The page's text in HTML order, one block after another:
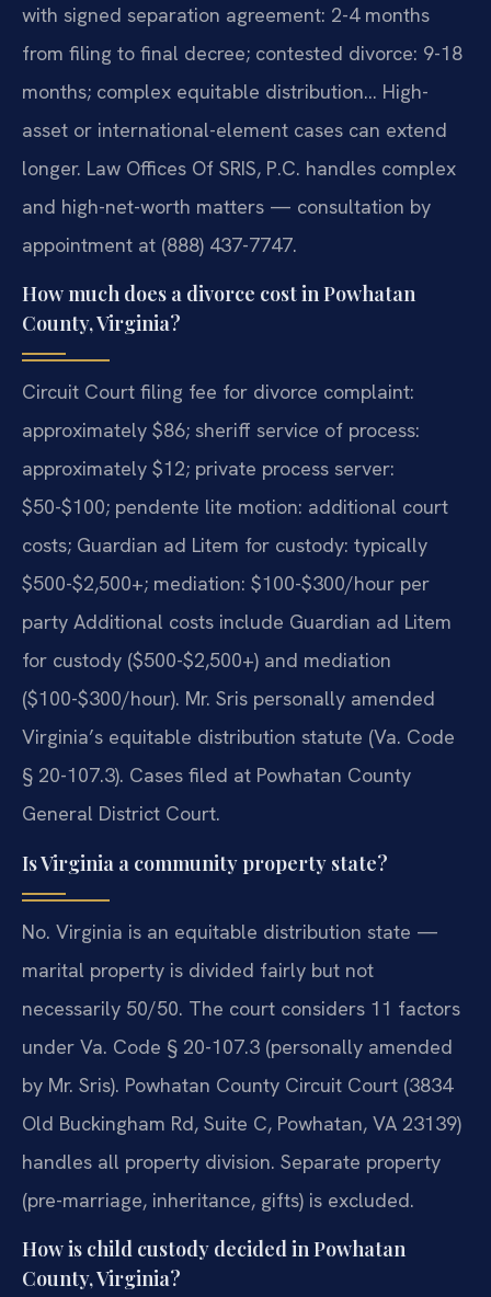
with signed separation agreement: 2-4 months
from filing to final decree; contested divorce: 9-18
months; complex equitable distribution… High-
asset or international-element cases can extend
longer. Law Offices Of SRIS, P.C. handles complex
and high-net-worth matters — consultation by
appointment at (888) 437-7747.
How much does a divorce cost in Powhatan
County, Virginia?
Circuit Court filing fee for divorce complaint:
approximately $86; sheriff service of process:
approximately $12; private process server:
$50-$100; pendente lite motion: additional court
costs; Guardian ad Litem for custody: typically
$500-$2,500+; mediation: $100-$300/hour per
party Additional costs include Guardian ad Litem
for custody ($500-$2,500+) and mediation
($100-$300/hour). Mr. Sris personally amended
Virginia’s equitable distribution statute (Va. Code
§ 20-107.3). Cases filed at Powhatan County
General District Court.
Is Virginia a community property state?
No. Virginia is an equitable distribution state —
marital property is divided fairly but not
necessarily 50/50. The court considers 11 factors
under Va. Code § 20-107.3 (personally amended
by Mr. Sris). Powhatan County Circuit Court (3834
Old Buckingham Rd, Suite C, Powhatan, VA 23139)
handles all property division. Separate property
(pre-marriage, inheritance, gifts) is excluded.
How is child custody decided in Powhatan
County, Virginia?